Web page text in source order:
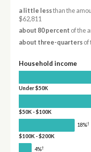
a little lessthan the
$62,811
about 80 percent of the
about three-quartersof
Household income
Under $50K
$50K - $100K
18%†
$100K - $200K
4%†